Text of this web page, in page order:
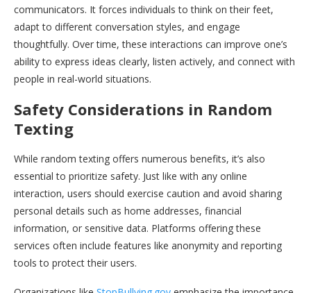
communicators. It forces individuals to think on their feet,
adapt to different conversation styles, and engage
thoughtfully. Over time, these interactions can improve one’s
ability to express ideas clearly, listen actively, and connect with
people in real-world situations.
Safety Considerations in Random
Texting
While random texting offers numerous benefits, it’s also
essential to prioritize safety. Just like with any online
interaction, users should exercise caution and avoid sharing
personal details such as home addresses, financial
information, or sensitive data. Platforms offering these
services often include features like anonymity and reporting
tools to protect their users.